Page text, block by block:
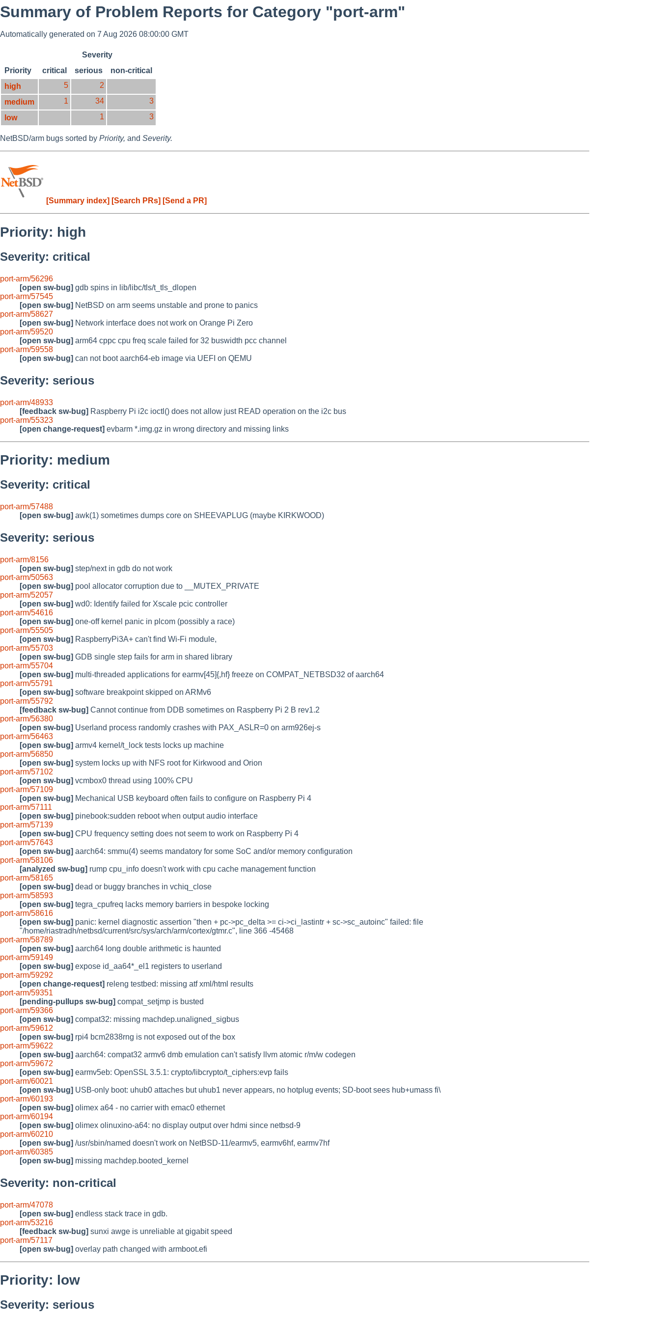
Summary of Problem Reports for Category "port-arm"
Automatically generated on 7 Aug 2026 08:00:00 GMT
Severity
Priority
critical serious
non-critical
high
5
2
medium
1 34
3
low
1 3
NetBSD/arm bugs sorted by Priority, and Severity.
[Summary index] [Search PRs] [Send a PR]
Priority: high
Severity: critical
port-arm/56296
[open sw-bug] gdb spins in lib/libc/tls/t_tls_dlopen
port-arm/57545
[open sw-bug] NetBSD on arm seems unstable and prone to panics
port-arm/58627
[open sw-bug] Network interface does not work on Orange Pi Zero
port-arm/59520
[open sw-bug] arm64 cppc cpu freq scale failed for 32 buswidth pcc channel
port-arm/59558
[open sw-bug] can not boot aarch64-eb image via UEFI on QEMU
Severity: serious
port-arm/48933
[feedback sw-bug] Raspberry Pi i2c ioctl() does not allow just READ operation on the i2c bus
port-arm/55323
[open change-request] evbarm *.img.gz in wrong directory and missing links
Priority: medium
Severity: critical
port-arm/57488
[open sw-bug] awk(1) sometimes dumps core on SHEEVAPLUG (maybe KIRKWOOD)
Severity: serious
port-arm/8156
[open sw-bug] step/next in gdb do not work
port-arm/50563
[open sw-bug] pool allocator corruption due to __MUTEX_PRIVATE
port-arm/52057
[open sw-bug] wd0: Identify failed for Xscale pcic controller
port-arm/54616
[open sw-bug] one-off kernel panic in plcom (possibly a race)
port-arm/55505
[open sw-bug] RaspberryPi3A+ can't find Wi-Fi module,
port-arm/55703
[open sw-bug] GDB single step fails for arm in shared library
port-arm/55704
[open sw-bug] multi-threaded applications for earmv[45]{,hf} freeze on COMPAT_NETBSD32 of aarch64
port-arm/55791
[open sw-bug] software breakpoint skipped on ARMv6
port-arm/55792
[feedback sw-bug] Cannot continue from DDB sometimes on Raspberry Pi 2 B rev1.2
port-arm/56380
[open sw-bug] Userland process randomly crashes with PAX_ASLR=0 on arm926ej-s
port-arm/56463
[open sw-bug] armv4 kernel/t_lock tests locks up machine
port-arm/56850
[open sw-bug] system locks up with NFS root for Kirkwood and Orion
port-arm/57102
[open sw-bug] vcmbox0 thread using 100% CPU
port-arm/57109
[open sw-bug] Mechanical USB keyboard often fails to configure on Raspberry Pi 4
port-arm/57111
[open sw-bug] pinebook:sudden reboot when output audio interface
port-arm/57139
[open sw-bug] CPU frequency setting does not seem to work on Raspberry Pi 4
port-arm/57643
[open sw-bug] aarch64: smmu(4) seems mandatory for some SoC and/or memory configuration
port-arm/58106
[analyzed sw-bug] rump cpu_info doesn't work with cpu cache management function
port-arm/58165
[open sw-bug] dead or buggy branches in vchiq_close
port-arm/58593
[open sw-bug] tegra_cpufreq lacks memory barriers in bespoke locking
port-arm/58616
[open sw-bug] panic: kernel diagnostic assertion "then + pc->pc_delta >= ci->ci_lastintr + sc->sc_autoinc" failed: file
"/home/riastradh/netbsd/current/src/sys/arch/arm/cortex/gtmr.c", line 366 -45468
port-arm/58789
[open sw-bug] aarch64 long double arithmetic is haunted
port-arm/59149
[open sw-bug] expose id_aa64*_el1 registers to userland
port-arm/59292
[open change-request] releng testbed: missing atf xml/html results
port-arm/59351
[pending-pullups sw-bug] compat_setjmp is busted
port-arm/59366
[open sw-bug] compat32: missing machdep.unaligned_sigbus
port-arm/59612
[open sw-bug] rpi4 bcm2838rng is not exposed out of the box
port-arm/59622
[open sw-bug] aarch64: compat32 armv6 dmb emulation can't satisfy llvm atomic r/m/w codegen
port-arm/59672
[open sw-bug] earmv5eb: OpenSSL 3.5.1: crypto/libcrypto/t_ciphers:evp fails
port-arm/60021
[open sw-bug] USB-only boot: uhub0 attaches but uhub1 never appears, no hotplug events; SD-boot sees hub+umass fi\
port-arm/60193
[open sw-bug] olimex a64 - no carrier with emac0 ethernet
port-arm/60194
[open sw-bug] olimex olinuxino-a64: no display output over hdmi since netbsd-9
port-arm/60210
[open sw-bug] /usr/sbin/named doesn't work on NetBSD-11/earmv5, earmv6hf, earmv7hf
port-arm/60385
[open sw-bug] missing machdep.booted_kernel
Severity: non-critical
port-arm/47078
[open sw-bug] endless stack trace in gdb.
port-arm/53216
[feedback sw-bug] sunxi awge is unreliable at gigabit speed
port-arm/57117
[open sw-bug] overlay path changed with armboot.efi
Priority: low
Severity: serious